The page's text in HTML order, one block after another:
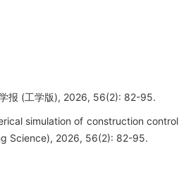
报 (工学版), 2026, 56(2): 82-95.
simulation of construction control
Science), 2026, 56(2): 82-95.